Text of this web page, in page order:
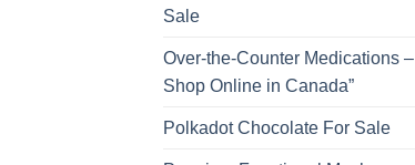
Sale
Over-the-Counter Medications –
Shop Online in Canada”
Polkadot Chocolate For Sale